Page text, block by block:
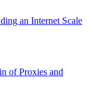
an Internet Scale
of Proxies and